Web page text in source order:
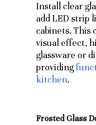
Install clear
add LED strip
cabinets. This
visual effect,
glassware or
providing
kitchen.
Frosted Glass